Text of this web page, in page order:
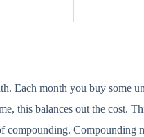
Each month you buy some
this balances out the cost.
compounding. Compounding